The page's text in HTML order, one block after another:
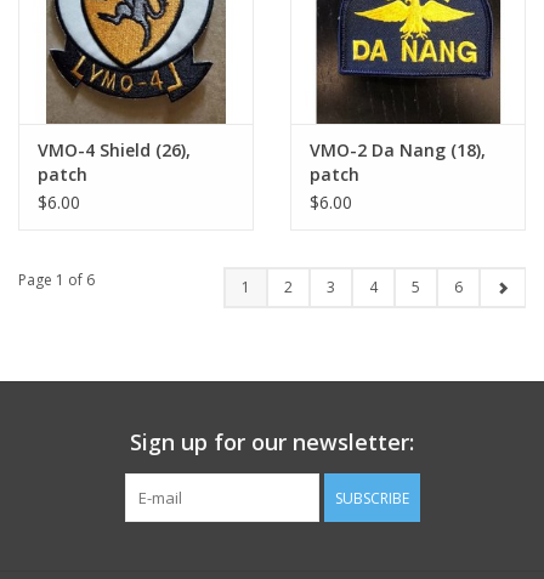
VMO-4 Shield (26),
patch
$6.00
VMO-2 Da Nang (18),
patch
$6.00
Page 1 of 6 1 2 3 4 5 6
Sign up for our newsletter:
SUBSCRIBE